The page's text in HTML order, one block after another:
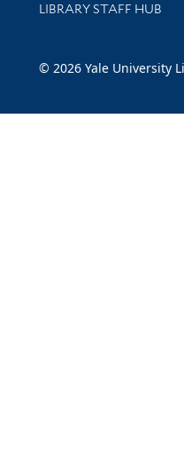
LIBRARY STAFF HUB
© 2026 Yale University